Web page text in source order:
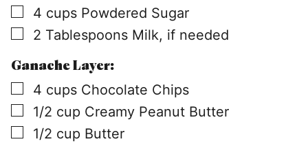
▢
4 cups Powdered Sugar
▢
2 Tablespoons Milk, if needed
Ganache Layer:
▢
4 cups Chocolate Chips
▢
1/2 cup Creamy Peanut Butter
▢
1/2 cup Butter